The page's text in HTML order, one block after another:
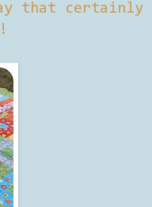
that certainly